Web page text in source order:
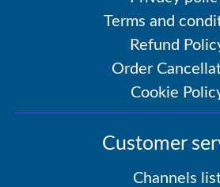
Terms and
Refund
Order
Cookie
Customer
Channels